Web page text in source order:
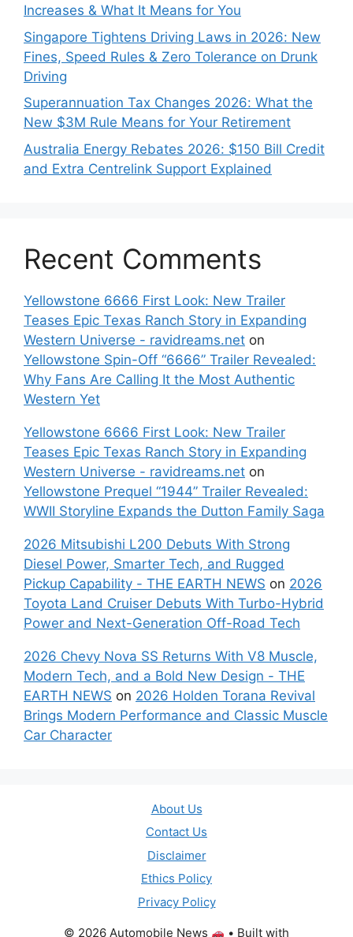
Increases & What It Means for You
Singapore Tightens Driving Laws in 2026: New
Fines, Speed Rules & Zero Tolerance on Drunk
Driving
Superannuation Tax Changes 2026: What the
New $3M Rule Means for Your Retirement
Australia Energy Rebates 2026: $150 Bill Credit
and Extra Centrelink Support Explained
Recent Comments
Yellowstone 6666 First Look: New Trailer
Teases Epic Texas Ranch Story in Expanding
Western Universe - ravidreams.net on
Yellowstone Spin-Off “6666” Trailer Revealed:
Why Fans Are Calling It the Most Authentic
Western Yet
Yellowstone 6666 First Look: New Trailer
Teases Epic Texas Ranch Story in Expanding
Western Universe - ravidreams.net on
Yellowstone Prequel “1944” Trailer Revealed:
WWII Storyline Expands the Dutton Family Saga
2026 Mitsubishi L200 Debuts With Strong
Diesel Power, Smarter Tech, and Rugged
Pickup Capability - THE EARTH NEWS on 2026
Toyota Land Cruiser Debuts With Turbo-Hybrid
Power and Next-Generation Off-Road Tech
2026 Chevy Nova SS Returns With V8 Muscle,
Modern Tech, and a Bold New Design - THE
EARTH NEWS on 2026 Holden Torana Revival
Brings Modern Performance and Classic Muscle
Car Character
About Us
Contact Us
Disclaimer
Ethics Policy
Privacy Policy
© 2026 Automobile News • Built with